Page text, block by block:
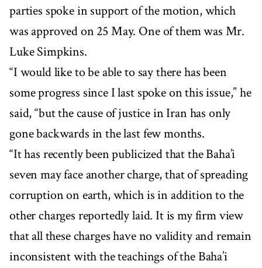
parties spoke in support of the motion, which
was approved on 25 May. One of them was Mr.
Luke Simpkins.
“I would like to be able to say there has been
some progress since I last spoke on this issue,” he
said, “but the cause of justice in Iran has only
gone backwards in the last few months.
“It has recently been publicized that the Baha’i
seven may face another charge, that of spreading
corruption on earth, which is in addition to the
other charges reportedly laid. It is my firm view
that all these charges have no validity and remain
inconsistent with the teachings of the Baha’i